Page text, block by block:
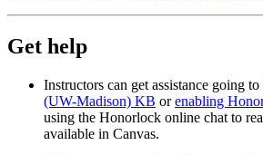
Get help
Instructors can get assistance going to
(UW-Madison) KB orenabling
using the Honorlock online chat to
available in Canvas.